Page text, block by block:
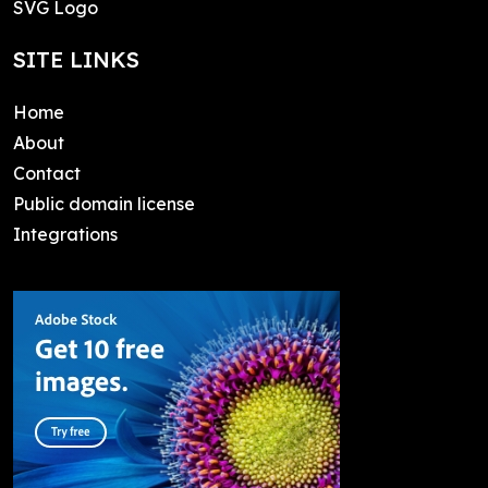
SVG Logo
SITE LINKS
Home
About
Contact
Public domain license
Integrations